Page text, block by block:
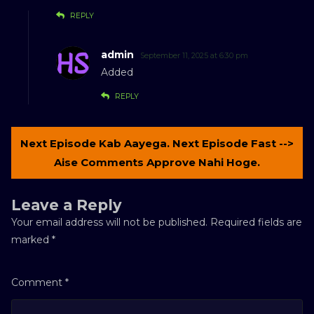
REPLY
admin September 11, 2025 at 6:30 pm
Added
REPLY
Next Episode Kab Aayega. Next Episode Fast -->
Aise Comments Approve Nahi Hoge.
Leave a Reply
Your email address will not be published. Required fields are
marked *
Comment *